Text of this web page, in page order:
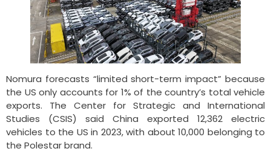
Nomura forecasts “limited short-term impact” because
the US only accounts for 1% of the country’s total vehicle
exports. The Center for Strategic and International
Studies (CSIS) said China exported 12,362 electric
vehicles to the US in 2023, with about 10,000 belonging to
the Polestar brand.